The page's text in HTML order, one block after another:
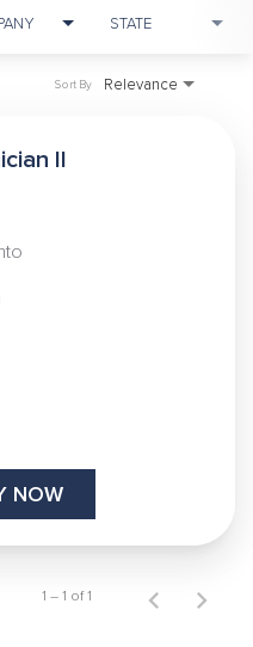
STATE
Relevance
Sort By
II
NOW
1 – 1 of 1